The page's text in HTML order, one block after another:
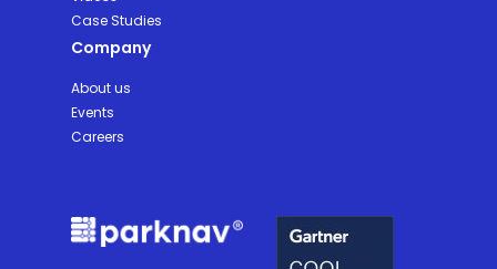
Case Studies
Company
About us
Events
Careers